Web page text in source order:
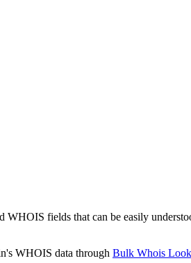
fields that can be easily
WHOIS data through Bulk Whois